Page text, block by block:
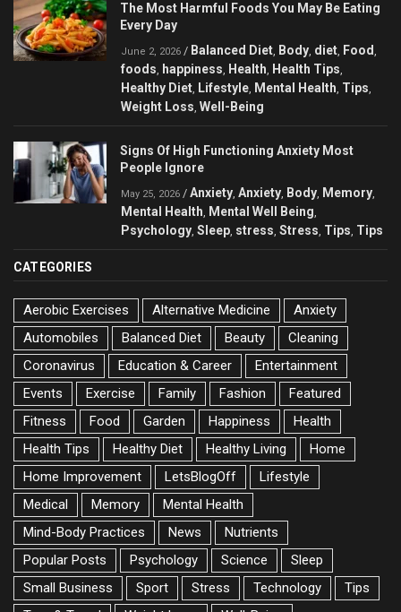
The Most Harmful Foods You May Be Eating
Every Day
June 2, 2026 / Balanced Diet, Body, diet, Food,
foods, happiness, Health, Health Tips,
Healthy Diet, Lifestyle, Mental Health, Tips,
Weight Loss, Well-Being
Signs Of High Functioning Anxiety Most
People Ignore
May 25, 2026 / Anxiety, Anxiety, Body, Memory,
Mental Health, Mental Well Being,
Psychology, Sleep, stress, Stress, Tips, Tips
CATEGORIES
Aerobic Exercises Alternative Medicine
Anxiety
Automobiles
Balanced Diet Beauty
Cleaning
Coronavirus
Education & Career
Entertainment
Events
Exercise Family Fashion
Featured
Fitness
Food Garden Happiness
Health
Health Tips
Healthy Diet Healthy Living
Home
Home Improvement
LetsBlogOff
Lifestyle
Medical
Memory
Mental Health
Mind-Body Practices
News
Nutrients
Popular Posts
Psychology Science
Sleep
Small Business
Sport Stress Technology
Tips